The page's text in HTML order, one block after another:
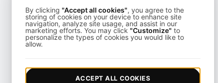
Page Performance Testing
Parallel Testing
By clicking "Accept all cookies", you agree to the
storing of cookies on your device to enhance site
navigation, analyze site usage, and assist in our
marketing efforts. You may click "Customize" to
personalize the types of cookies you would like to
allow.
ACCEPT ALL COOKIES